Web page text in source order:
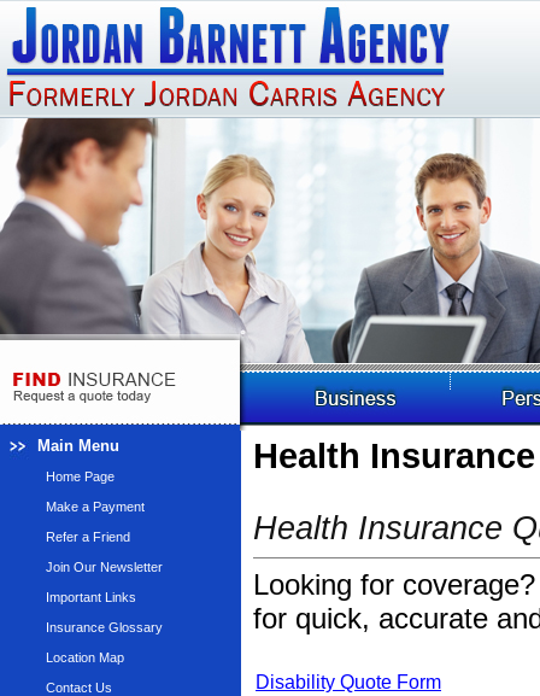
Main Menu
Home Page
Make a Payment
Refer a Friend
Join Our Newsletter
Important Links
Insurance Glossary
Location Map
Contact Us
Health Insurance
Health Insurance
Looking for
for quick, accurate
Disability Quote Form